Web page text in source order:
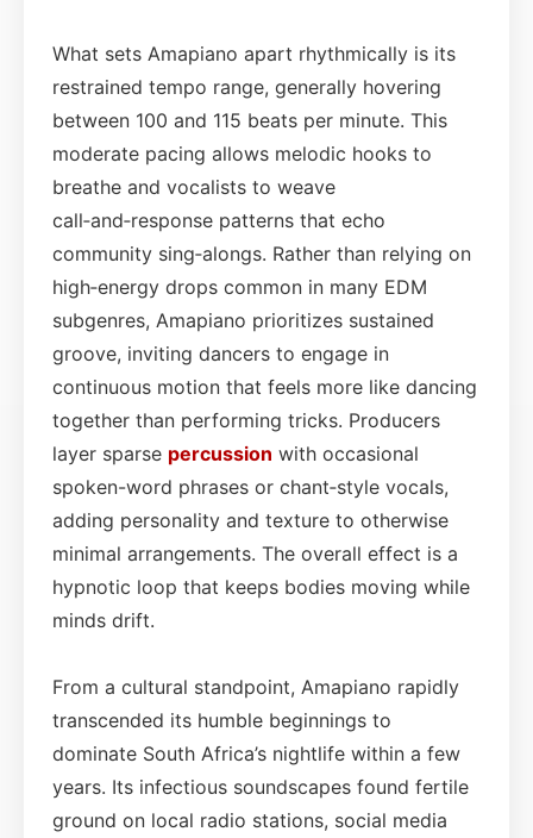
What sets Amapiano apart rhythmically is its
restrained tempo range, generally hovering
between 100 and 115 beats per minute. This
moderate pacing allows melodic hooks to
breathe and vocalists to weave
call‑and‑response patterns that echo
community sing‑alongs. Rather than relying on
high‑energy drops common in many EDM
subgenres, Amapiano prioritizes sustained
groove, inviting dancers to engage in
continuous motion that feels more like dancing
together than performing tricks. Producers
layer sparse percussion with occasional
spoken-word phrases or chant‑style vocals,
adding personality and texture to otherwise
minimal arrangements. The overall effect is a
hypnotic loop that keeps bodies moving while
minds drift.
From a cultural standpoint, Amapiano rapidly
transcended its humble beginnings to
dominate South Africa’s nightlife within a few
years. Its infectious soundscapes found fertile
ground on local radio stations, social media